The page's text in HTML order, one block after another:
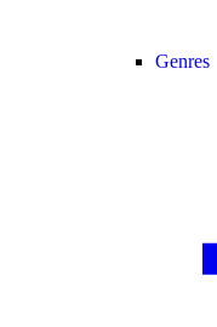
Genres